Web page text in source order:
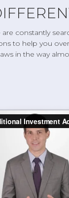
are constantly
to help you
in the way